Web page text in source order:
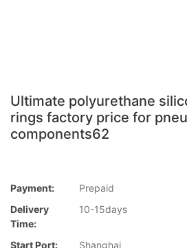
Ultimate polyurethane
rings factory price for
components62
Payment:
Prepaid
Delivery
Time:
10-15days
Start Port:
Shanghai